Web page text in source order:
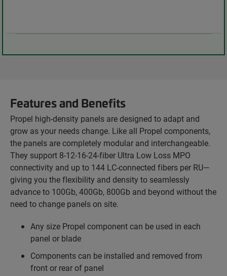
Features and Benefits
Propel high-density panels are designed to adapt and
grow as your needs change. Like all Propel components,
the panels are completely modular and interchangeable.
They support 8-12-16-24-fiber Ultra Low Loss MPO
connectivity and up to 144 LC-connected fibers per RU—
giving you the flexibility and density to seamlessly
advance to 100Gb, 400Gb, 800Gb and beyond without the
need to change panels on site.
Any size Propel component can be used in each
panel or blade
Components can be installed and removed from
front or rear of panel